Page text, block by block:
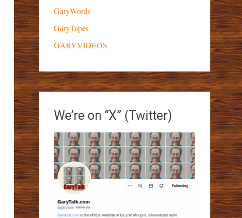
GaryWords
GaryTapes
GARYVIDEOS
We’re on “X” (Twitter)